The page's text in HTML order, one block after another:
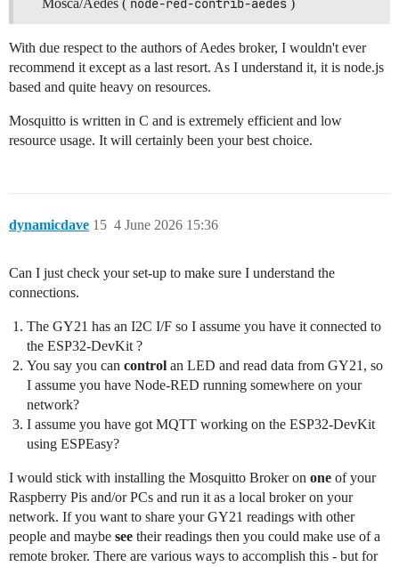
Mosca/Aedes ( node-red-contrib-aedes )
With due respect to the authors of Aedes broker, I wouldn't ever
recommend it except as a last resort. As I understand it, it is node.js
based and quite heavy on resources.
Mosquitto is written in C and is extremely efficient and low
resource usage. It will certainly been your best choice.
dynamicdave 4 June 2026 15:36
15
Can I just check your set-up to make sure I understand the
connections.
The GY21 has an I2C I/F so I assume you have it connected to
the ESP32-DevKit ?
You say you can control an LED and read data from GY21, so
I assume you have Node-RED running somewhere on your
network?
I assume you have got MQTT working on the ESP32-DevKit
using ESPEasy?
I would stick with installing the Mosquitto Broker on one of your
Raspberry Pis and/or PCs and run it as a local broker on your
network. If you want to share your GY21 readings with other
people and maybe see their readings then you could make use of a
remote broker. There are various ways to accomplish this - but for